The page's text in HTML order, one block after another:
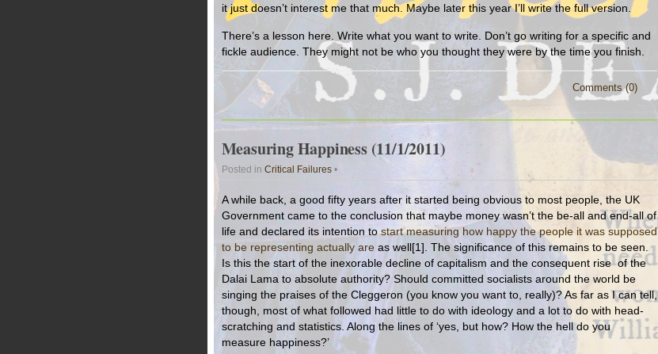
it just doesn’t interest me that much. Maybe later this year I’ll write the full version.
There’s a lesson here. Write what you want to write. Don’t go writing for a specific and
fickle audience. They might not be who you thought they were by the time you finish.
Comments (0)
Measuring Happiness (11/1/2011)
Posted in Critical Failures•
A while back, a good fifty years after it started being obvious to most people, the UK
Government came to the conclusion that maybe money wasn’t the be-all and end-all of
life and declared its intention tostart measuring how happy the people it was supposed
to be representing actually areas well[1]. The significance of this remains to be seen.
Is this the start of the inexorable decline of capitalism and the consequent rise of the
Dalai Lama to absolute authority? Should committed socialists around the world be
singing the praises of the Cleggeron (you know you want to, really)? As far as I can tell,
though, most of what followed had little to do with ideology and a lot to do with head-
scratching and statistics. Along the lines of ‘yes, but how? How the hell do you
measure happiness?’